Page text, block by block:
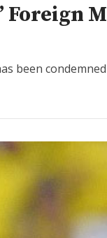
Foreign
been